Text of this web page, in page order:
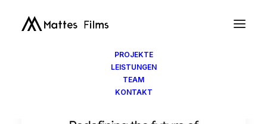
PROJEKTE
LEISTUNGEN
TEAM
KONTAKT